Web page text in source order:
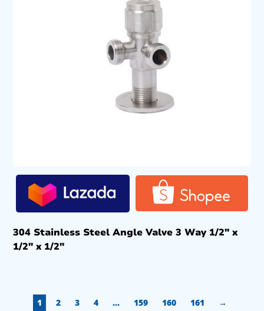
304 Stainless Steel Angle Valve 3 Way 1/2″ x
1/2″ x 1/2″
1 2 3 4 … 159 160 161 →